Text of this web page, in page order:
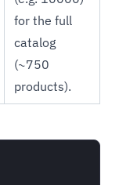
for the full
catalog
(~750
products).